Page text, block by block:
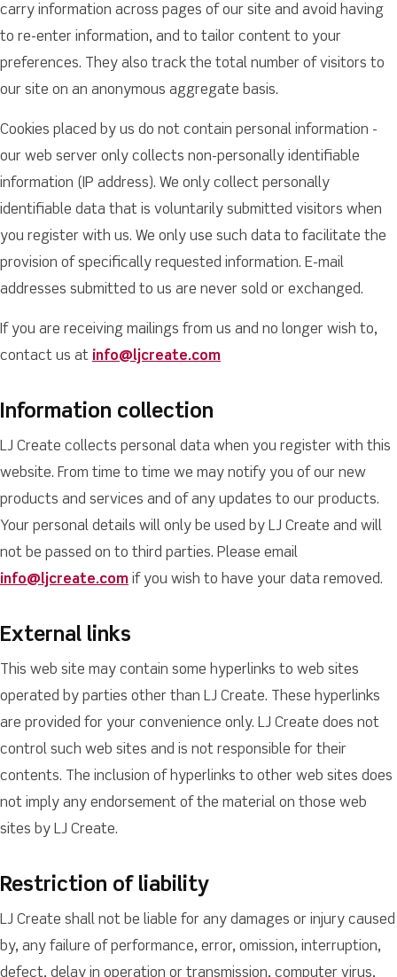
carry information across pages of our site and avoid having
to re-enter information, and to tailor content to your
preferences. They also track the total number of visitors to
our site on an anonymous aggregate basis.
Cookies placed by us do not contain personal information -
our web server only collects non-personally identifiable
information (IP address). We only collect personally
identifiable data that is voluntarily submitted visitors when
you register with us. We only use such data to facilitate the
provision of specifically requested information. E-mail
addresses submitted to us are never sold or exchanged.
If you are receiving mailings from us and no longer wish to,
contact us at info@ljcreate.com
Information collection
LJ Create collects personal data when you register with this
website. From time to time we may notify you of our new
products and services and of any updates to our products.
Your personal details will only be used by LJ Create and will
not be passed on to third parties. Please email
info@ljcreate.com if you wish to have your data removed.
External links
This web site may contain some hyperlinks to web sites
operated by parties other than LJ Create. These hyperlinks
are provided for your convenience only. LJ Create does not
control such web sites and is not responsible for their
contents. The inclusion of hyperlinks to other web sites does
not imply any endorsement of the material on those web
sites by LJ Create.
Restriction of liability
LJ Create shall not be liable for any damages or injury caused
by, any failure of performance, error, omission, interruption,
defect, delay in operation or transmission, computer virus,